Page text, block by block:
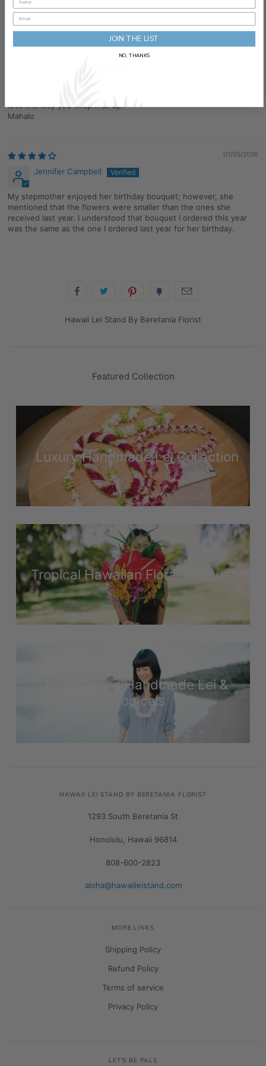
Sort by
love the way you wrap it all up.
Mahalo
01/05/2026
Jennifer Campbell
My stepmother enjoyed her birthday bouquet; however, she
mentioned that the flowers were smaller than the ones she
received last year. I understood that bouquet I ordered this year
was the same as the one I ordered last year for her birthday.
Hawaii Lei Stand By Beretania Florist
Featured Collection
Luxury Handmade Lei Collection
Tropical Hawaiian Floral Bouquets
Best-Selling Handmade Lei &
Tropicals
HAWAII LEI STAND BY BERETANIA FLORIST
1293 South Beretania St
Honolulu, Hawaii 96814
808-600-2823
aloha@hawaiileistand.com
MORE LINKS
Shipping Policy
Refund Policy
Terms of service
Privacy Policy
LET'S BE PALS
JOIN THE LIST
NO, THANKS